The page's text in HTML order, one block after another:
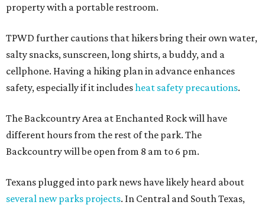
property with a portable restroom.
TPWD further cautions that hikers bring their own water,
salty snacks, sunscreen, long shirts, a buddy, and a
cellphone. Having a hiking plan in advance enhances
safety, especially if it includesheat safety precautions.
The Backcountry Area at Enchanted Rock will have
different hours from the rest of the park. The
Backcountry will be open from 8 am to 6 pm.
Texans plugged into park news have likely heard about
several new parks projects. In Central and South Texas,